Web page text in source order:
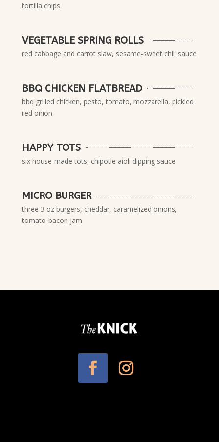
tortilla chips
VEGETABLE SPRING ROLLS
red cabbage and carrot slaw, sesame-sweet chili sauce
BBQ CHICKEN FLATBREAD
bbq grilled chicken, pesto, tomato, mozzarella, pickled
red onion
HAPPY TOTS
six house-made tots, chipotle aioli dipping sauce
MICRO BURGER
three 3 oz burgers, cheddar, caramelized onions,
tomato-bacon jam